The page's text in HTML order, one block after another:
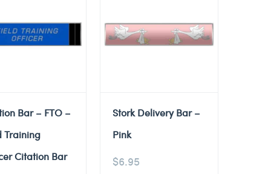
Bar – FTO –
Training
Citation Bar
Stork Delivery Bar –
Pink
$6.95